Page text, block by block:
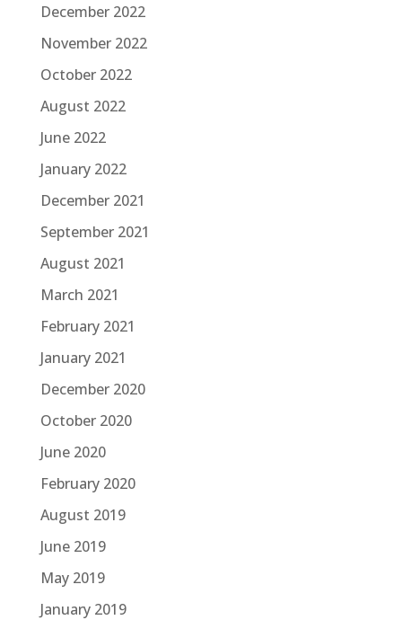
December 2022
November 2022
October 2022
August 2022
June 2022
January 2022
December 2021
September 2021
August 2021
March 2021
February 2021
January 2021
December 2020
October 2020
June 2020
February 2020
August 2019
June 2019
May 2019
January 2019